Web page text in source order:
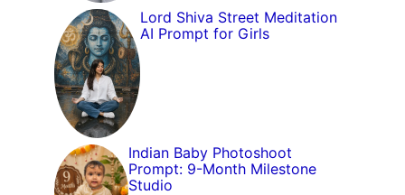
Lord Shiva Street Meditation
AI Prompt for Girls
Indian Baby Photoshoot
Prompt: 9-Month Milestone
Studio